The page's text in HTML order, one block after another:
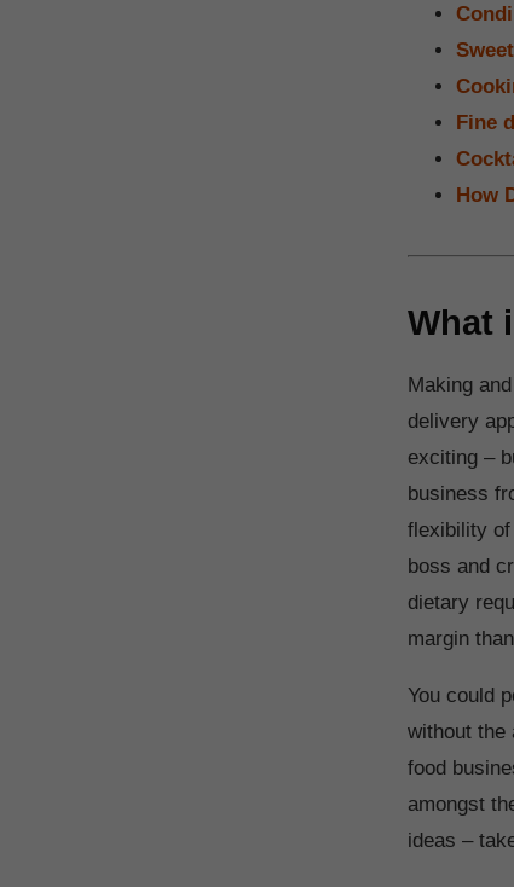
Fine
How
What
Making
delivery
exciting –
business
flexibility of
boss and
dietary
margin
You could
without the
food
amongst
ideas –